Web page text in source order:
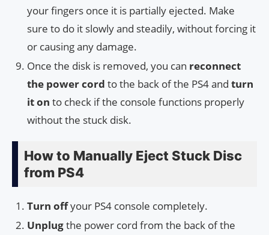
your fingers once it is partially ejected. Make
sure to do it slowly and steadily, without forcing it
or causing any damage.
Once the disk is removed, you can reconnect
the power cord to the back of the PS4 and turn
it on to check if the console functions properly
without the stuck disk.
How to Manually Eject Stuck Disc
from PS4
Turn offyour PS4 console completely.
Unplugthe power cord from the back of the